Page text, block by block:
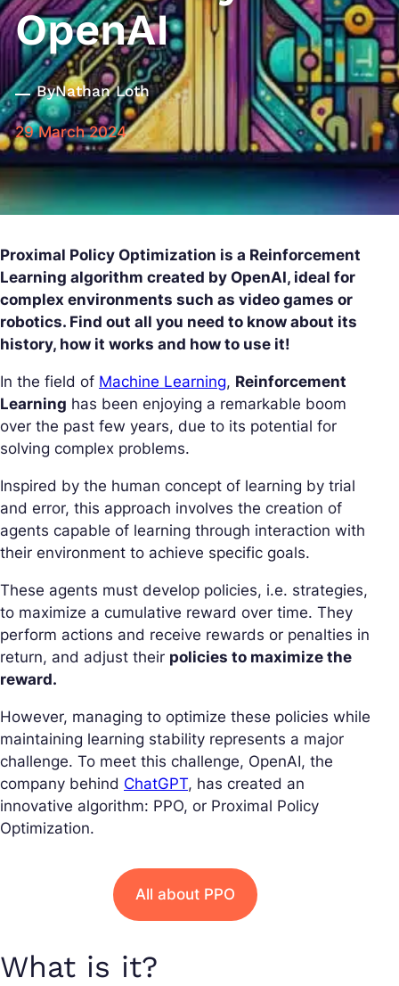
OpenAI
ByNathan Loth
29 March 2024
Proximal Policy Optimization is a Reinforcement
Learning algorithm created by OpenAI, ideal for
complex environments such as video games or
robotics. Find out all you need to know about its
history, how it works and how to use it!
In the field of Machine Learning, Reinforcement
Learning has been enjoying a remarkable boom
over the past few years, due to its potential for
solving complex problems.
Inspired by the human concept of learning by trial
and error, this approach involves the creation of
agents capable of learning through interaction with
their environment to achieve specific goals.
These agents must develop policies, i.e. strategies,
to maximize a cumulative reward over time. They
perform actions and receive rewards or penalties in
return, and adjust their policies to maximize the
reward.
However, managing to optimize these policies while
maintaining learning stability represents a major
challenge. To meet this challenge, OpenAI, the
company behind ChatGPT, has created an
innovative algorithm: PPO, or Proximal Policy
Optimization.
All about PPO
What is it?